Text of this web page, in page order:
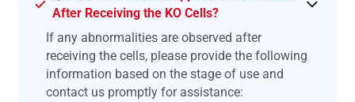
After Receiving the KO Cells?
If any abnormalities are observed after
receiving the cells, please provide the following
information based on the stage of use and
contact us promptly for assistance: